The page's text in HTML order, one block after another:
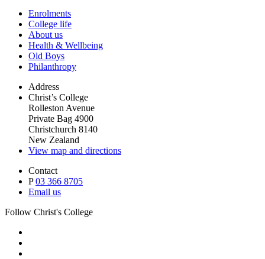
Enrolments
College life
About us
Health & Wellbeing
Old Boys
Philanthropy
Address
Christ’s College
Rolleston Avenue
Private Bag 4900
Christchurch 8140
New Zealand
View map and directions
Contact
P03 366 8705
Email us
Follow Christ's College